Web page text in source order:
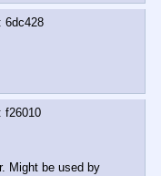
6dc428
f26010
Might be used by